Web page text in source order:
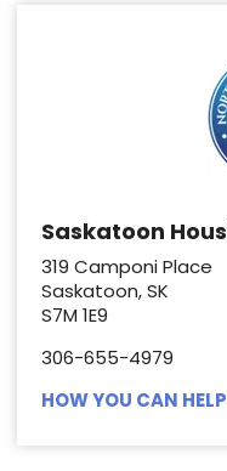
Saskatoon
319 Camponi Place
Saskatoon, SK
S7M 1E9
306-655-4979
HOW YOU CAN HELP